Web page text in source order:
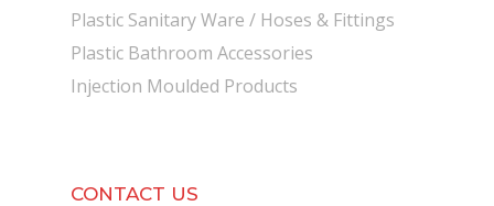
Plastic Sanitary Ware / Hoses & Fittings
Plastic Bathroom Accessories
Injection Moulded Products
CONTACT US